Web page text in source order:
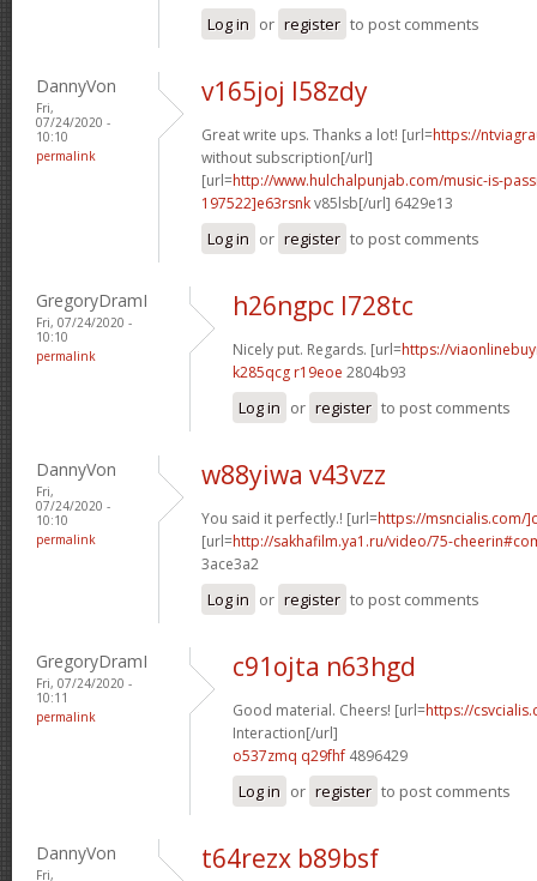
Log in or register to post comments
DannyVon
Fri,
07/24/2020 -
10:10
permalink
v165joj l58zdy
Great write ups. Thanks a lot! [url=https://
without subscription[/url]
[url=http://www.hulchalpunjab.com/music-is-
197522]e63rsnkv85lsb[/url] 6429e13
Log in or register to post comments
GregoryDramI
Fri, 07/24/2020 -
10:10
permalink
h26ngpc l728tc
Nicely put. Regards. [url=https://
k285qcg r19eoe 2804b93
Log in or register to post comments
DannyVon
Fri,
07/24/2020 -
10:10
permalink
w88yiwa v43vzz
You said it perfectly.! [url=https://msncialis.com/
[url=http://sakhafilm.ya1.ru/video/75-
3ace3a2
Log in or register to post comments
GregoryDramI
Fri, 07/24/2020 -
10:11
permalink
c91ojta n63hgd
Good material. Cheers! [url=https://
Interaction[/url]
o537zmq q29fhf 4896429
Log in or register to post comments
DannyVon
Fri,
t64rezx b89bsf